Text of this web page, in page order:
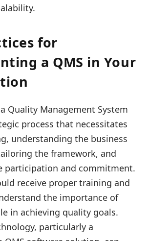
for
a QMS in Your
Quality Management System
process that necessitates
understanding the business
the framework, and
participation and commitment.
receive proper training and
the importance of
in achieving quality goals.
particularly a